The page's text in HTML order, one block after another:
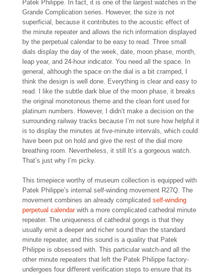
Patek Philippe. In fact, it is one of the largest watches in the
Grande Complication series. However, the size is not
superficial, because it contributes to the acoustic effect of
the minute repeater and allows the rich information displayed
by the perpetual calendar to be easy to read. Three small
dials display the day of the week, date, moon phase, month,
leap year, and 24-hour indicator. You need all the space. In
general, although the space on the dial is a bit cramped, I
think the design is well done. Everything is clear and easy to
read. I like the subtle dark blue of the moon phase, it breaks
the original monotonous theme and the clean font used for
platinum numbers. However, I didn’t make a decision on the
surrounding railway tracks because I’m not sure how helpful it
is to display the minutes at five-minute intervals, which could
have been put on hold and give the rest of the dial more
breathing room. Nevertheless, it still It’s a gorgeous watch.
That’s just why I’m picky.
This timepiece worthy of museum collection is equipped with
Patek Philippe’s internal self-winding movement R27Q. The
movement combines an already complicated self-winding
perpetual calendarwith a more complicated cathedral minute
repeater. The uniqueness of cathedral gongs is that they
usually emit a deeper and richer sound than the standard
minute repeater, and this sound is a quality that Patek
Philippe is obsessed with. This particular watch-and all the
other minute repeaters that left the Patek Philippe factory-
undergoes four different verification steps to ensure that its